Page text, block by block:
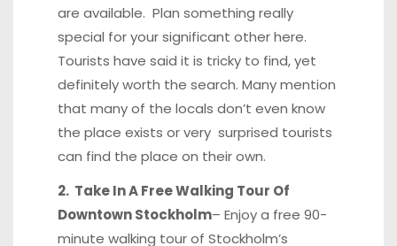
are available. Plan something really
special for your significant other here.
Tourists have said it is tricky to find, yet
definitely worth the search. Many mention
that many of the locals don’t even know
the place exists or very surprised tourists
can find the place on their own.
2. Take In A Free Walking Tour Of
Downtown Stockholm– Enjoy a free 90-
minute walking tour of Stockholm’s